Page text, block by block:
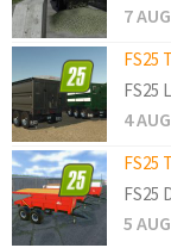
7
FS25
FS25
4
FS25
FS25
5